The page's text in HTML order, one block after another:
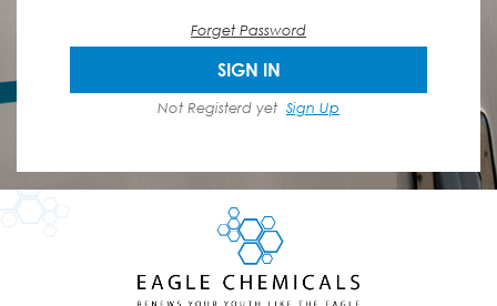
Forget Password
SIGN IN
Not Registerd yet Sign Up